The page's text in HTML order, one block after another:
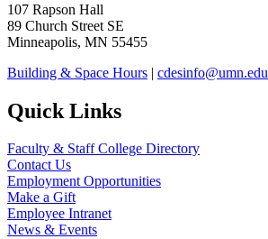
107 Rapson Hall
89 Church Street SE
Minneapolis, MN 55455
Building & Space Hours | cdesinfo@umn.edu
Quick Links
Faculty & Staff College Directory
Contact Us
Employment Opportunities
Make a Gift
Employee Intranet
News & Events